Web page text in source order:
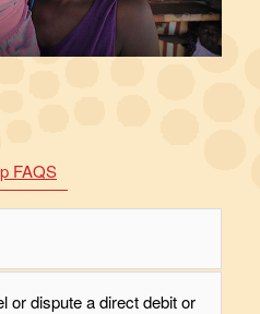
FAQS
or dispute a direct debit or